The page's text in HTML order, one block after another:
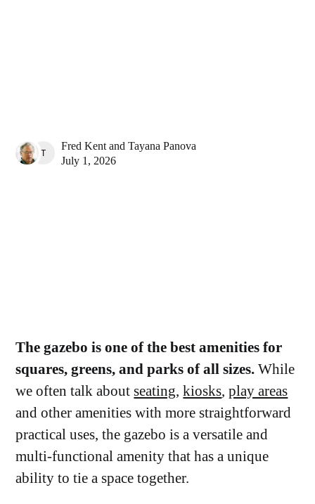
TAYANA PANOVA
Fred Kent andTayana Panova
July 1, 2026
The gazebo is one of the best amenities for
squares, greens, and parks of all sizes. While
we often talk aboutseating,kiosks,play areas
and other amenities with more straightforward
practical uses, the gazebo is a versatile and
multi-functional amenity that has a unique
ability to tie a space together.